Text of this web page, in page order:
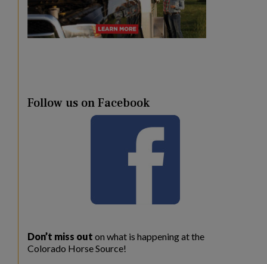
Follow us on Facebook
Don’t miss out on what is happening at the
Colorado Horse Source!